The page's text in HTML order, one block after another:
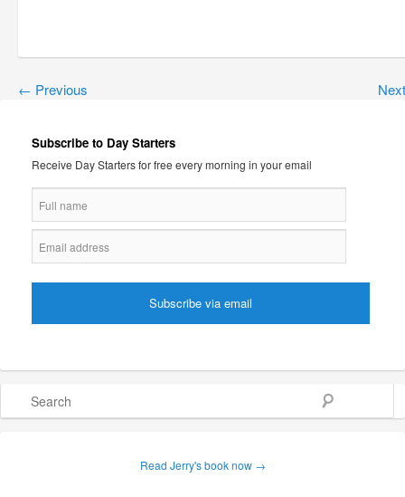
← Previous
Subscribe to Day Starters
Receive Day Starters for free every morning in your email
Read Jerry's book now →